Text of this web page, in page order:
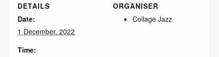
DETAILS
Date:
1 December, 2022
Time:
ORGANISER
Collage Jazz